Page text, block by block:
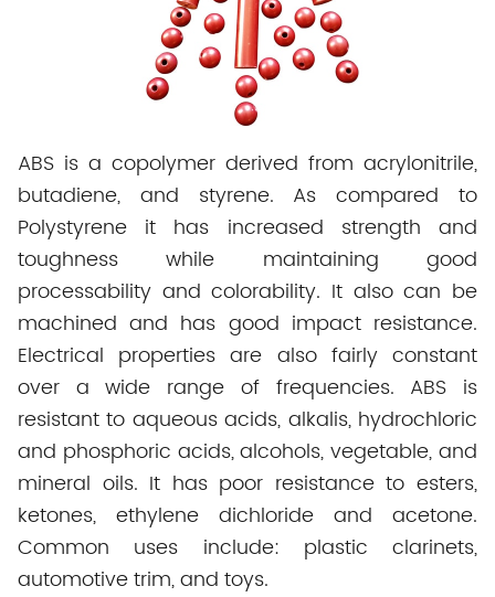
ABS is a copolymer derived from acrylonitrile,
butadiene, and styrene. As compared to
Polystyrene it has increased strength and
toughness while maintaining good
processability and colorability. It also can be
machined and has good impact resistance.
Electrical properties are also fairly constant
over a wide range of frequencies. ABS is
resistant to aqueous acids, alkalis, hydrochloric
and phosphoric acids, alcohols, vegetable, and
mineral oils. It has poor resistance to esters,
ketones, ethylene dichloride and acetone.
Common uses include: plastic clarinets,
automotive trim, and toys.